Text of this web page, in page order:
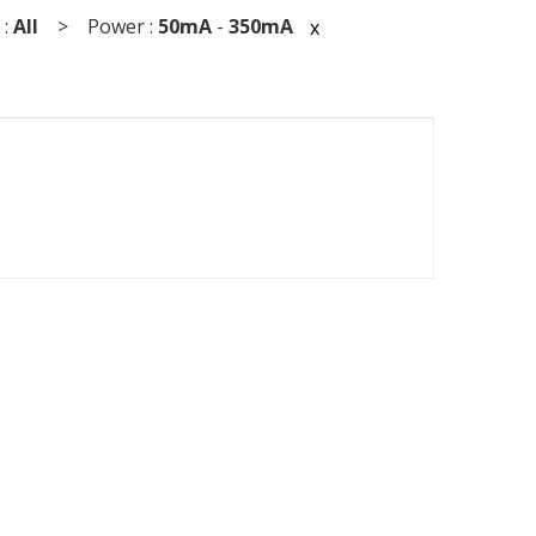
All > Power : 50mA- 350mA x